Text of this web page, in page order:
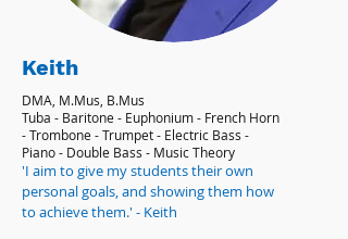
Keith
DMA, M.Mus, B.Mus
Tuba - Baritone - Euphonium - French Horn
- Trombone - Trumpet - Electric Bass -
Piano - Double Bass - Music Theory
'I aim to give my students their own
personal goals, and showing them how
to achieve them.' - Keith